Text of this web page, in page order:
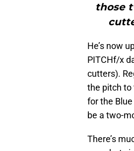
those
He’s now
PITCHf/x
cutters).
the pitch to
for the
be a two-
There’s